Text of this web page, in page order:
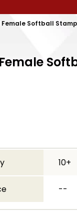
Softball
10+
--